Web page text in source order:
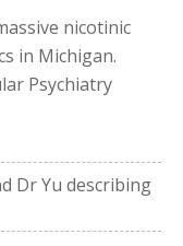
nicotinic
in Michigan.
Psychiatry
Dr Yu describing